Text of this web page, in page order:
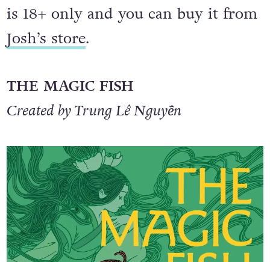
is 18+ only and you can buy it from
Josh’s store.
THE MAGIC FISH
Created by Trung Lê Nguyễn